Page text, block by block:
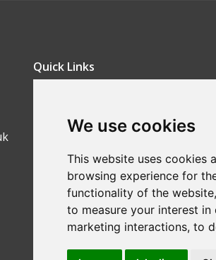
We use cookies
This website uses cookies
browsing experience for
functionality of the website,
to measure your interest
marketing interactions, to
Quick Links
Contact Us
Return Policy
Ordering Process
Privacy Policy